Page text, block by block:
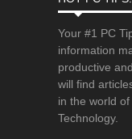
Your #1 PC
information
productive
will find
in the world
Technology.